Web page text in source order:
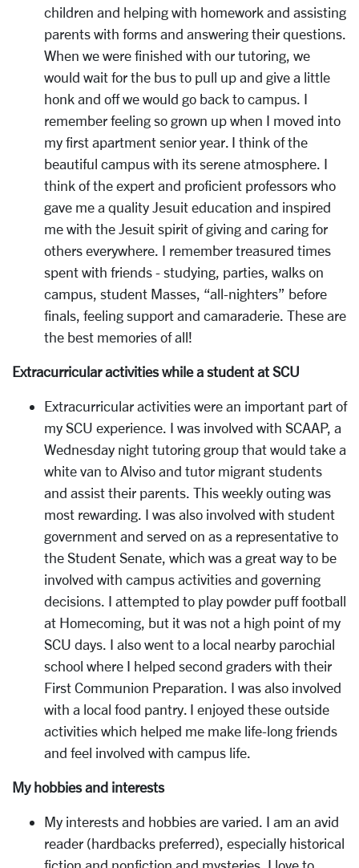
children and helping with homework and assisting
parents with forms and answering their questions.
When we were finished with our tutoring, we
would wait for the bus to pull up and give a little
honk and off we would go back to campus. I
remember feeling so grown up when I moved into
my first apartment senior year. I think of the
beautiful campus with its serene atmosphere. I
think of the expert and proficient professors who
gave me a quality Jesuit education and inspired
me with the Jesuit spirit of giving and caring for
others everywhere. I remember treasured times
spent with friends - studying, parties, walks on
campus, student Masses, “all-nighters” before
finals, feeling support and camaraderie. These are
the best memories of all!
Extracurricular activities while a student at SCU
Extracurricular activities were an important part of
my SCU experience. I was involved with SCAAP, a
Wednesday night tutoring group that would take a
white van to Alviso and tutor migrant students
and assist their parents. This weekly outing was
most rewarding. I was also involved with student
government and served on as a representative to
the Student Senate, which was a great way to be
involved with campus activities and governing
decisions. I attempted to play powder puff football
at Homecoming, but it was not a high point of my
SCU days. I also went to a local nearby parochial
school where I helped second graders with their
First Communion Preparation. I was also involved
with a local food pantry. I enjoyed these outside
activities which helped me make life-long friends
and feel involved with campus life.
My hobbies and interests
My interests and hobbies are varied. I am an avid
reader (hardbacks preferred), especially historical